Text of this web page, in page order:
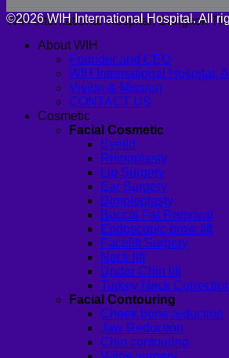
WIH International Hospital, Bangkok
©2026 WIH International Hospital. All
About WIH
Founder and CEO
WIH International Hospital:
Vision & Mission
CONTACT US
Cosmetic
Facial Cosmetic
Eyelid
Rhinoplasty
Lip Surgery
Ear Surgery
Dimpleplasty
Buccal Fat Removal
Endoscopic brow lift
Facelift Surgery
Neck lift
Under-Chin lift
Turkey Neck
Facial Contouring
Cheek bone reduction
Jaw Reduction
Chin contouring